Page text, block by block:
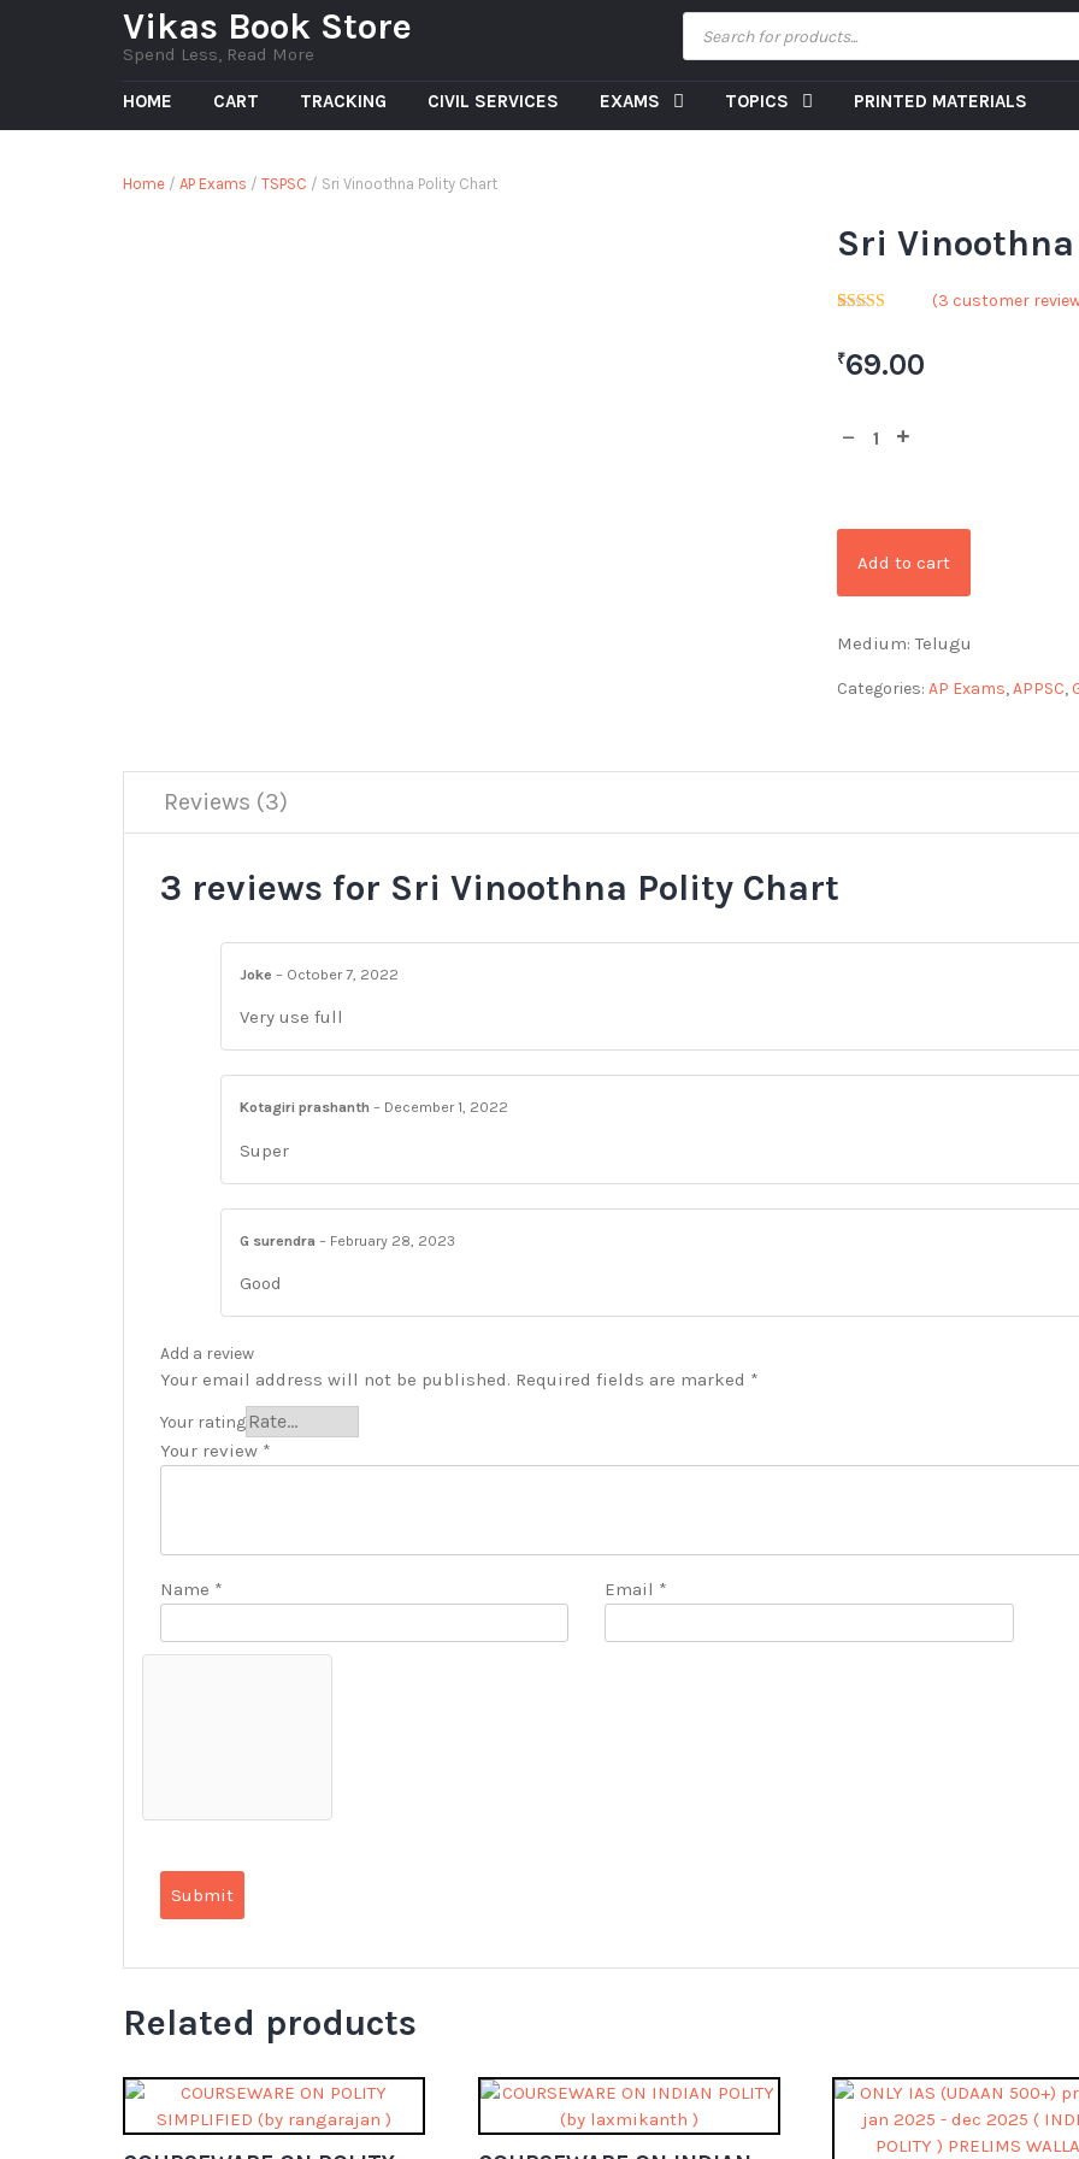
Vikas Book Store
Spend Less, Read More
HOME CART TRACKING CIVIL SERVICES EXAMS TOPICS PRINTED MATERIALS
Home / AP Exams / TSPSC / Sri Vinoothna Polity Chart
Sri
based on
customer
(3 customer
₹69.00
Add to cart
Medium: Telugu
Categories: AP Exams,APPSC,
Reviews (3)
3 reviews for Sri Vinoothna Polity Chart
Joke – October 7, 2022
Very use full
Kotagiri prashanth – December 1, 2022
Super
G surendra – February 28, 2023
Good
Add a review
Your email address will not be published. Required fields are marked *
Your rating
Your review *
Name * Email *
Related products